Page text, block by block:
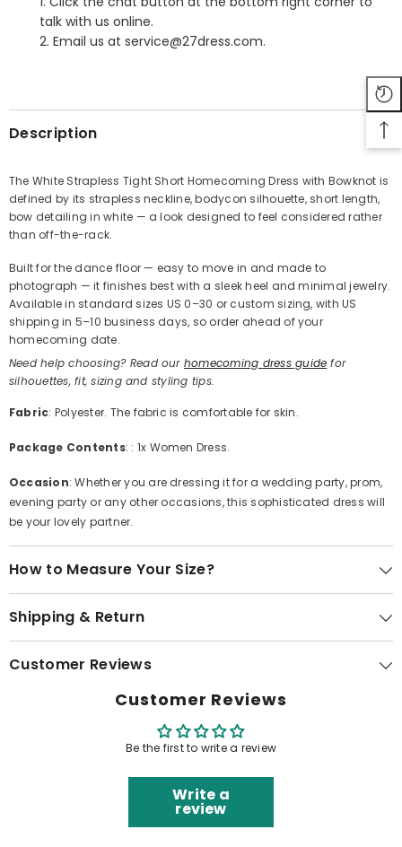
Share
talk with us online.
2. Email us at service@27dress.com.
Description
The White Strapless Tight Short Homecoming Dress with Bowknot is
defined by its strapless neckline, bodycon silhouette, short length,
bow detailing in white — a look designed to feel considered rather
than off-the-rack.
Built for the dance floor — easy to move in and made to
photograph — it finishes best with a sleek heel and minimal jewelry.
Available in standard sizes US 0–30 or custom sizing, with US
shipping in 5–10 business days, so order ahead of your
homecoming date.
Need help choosing? Read our homecoming dress guide for
silhouettes, fit, sizing and styling tips.
Fabric: Polyester. The fabric is comfortable for skin.
Package Contents: : 1x Women Dress.
Occasion: Whether you are dressing it for a wedding party, prom,
evening party or any other occasions, this sophisticated dress will
be your lovely partner.
How to Measure Your Size?
Shipping & Return
Customer Reviews
Customer Reviews
Be the first to write a review
Write a
review